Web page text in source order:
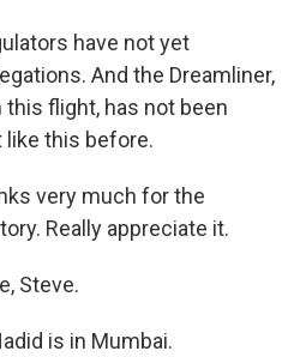
have not yet
And the Dreamliner,
flight, has not been
like this before.
very much for the
Really appreciate it.
Steve.
is in Mumbai.